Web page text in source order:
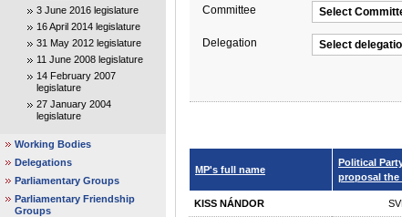
3 June 2016 legislature
16 April 2014 legislature
31 May 2012 legislature
11 June 2008 legislature
14 February 2007
legislature
27 January 2004
legislature
Working Bodies
Delegations
Parliamentary Groups
Parliamentary Friendship
Groups
Committee
Delegation
MP's full name
Political
proposal the
KISS NÁNDOR